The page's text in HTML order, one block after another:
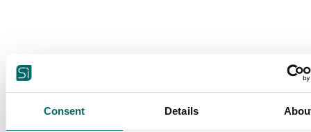
Consent Details